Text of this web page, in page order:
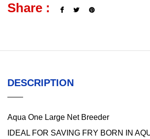
Share :
DESCRIPTION
Aqua One Large Net Breeder
IDEAL FOR SAVING FRY BORN IN